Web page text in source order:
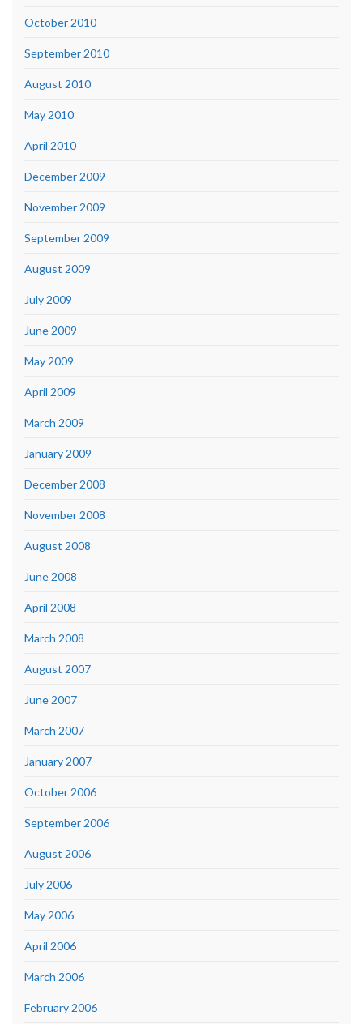
October 2010
September 2010
August 2010
May 2010
April 2010
December 2009
November 2009
September 2009
August 2009
July 2009
June 2009
May 2009
April 2009
March 2009
January 2009
December 2008
November 2008
August 2008
June 2008
April 2008
March 2008
August 2007
June 2007
March 2007
January 2007
October 2006
September 2006
August 2006
July 2006
May 2006
April 2006
March 2006
February 2006